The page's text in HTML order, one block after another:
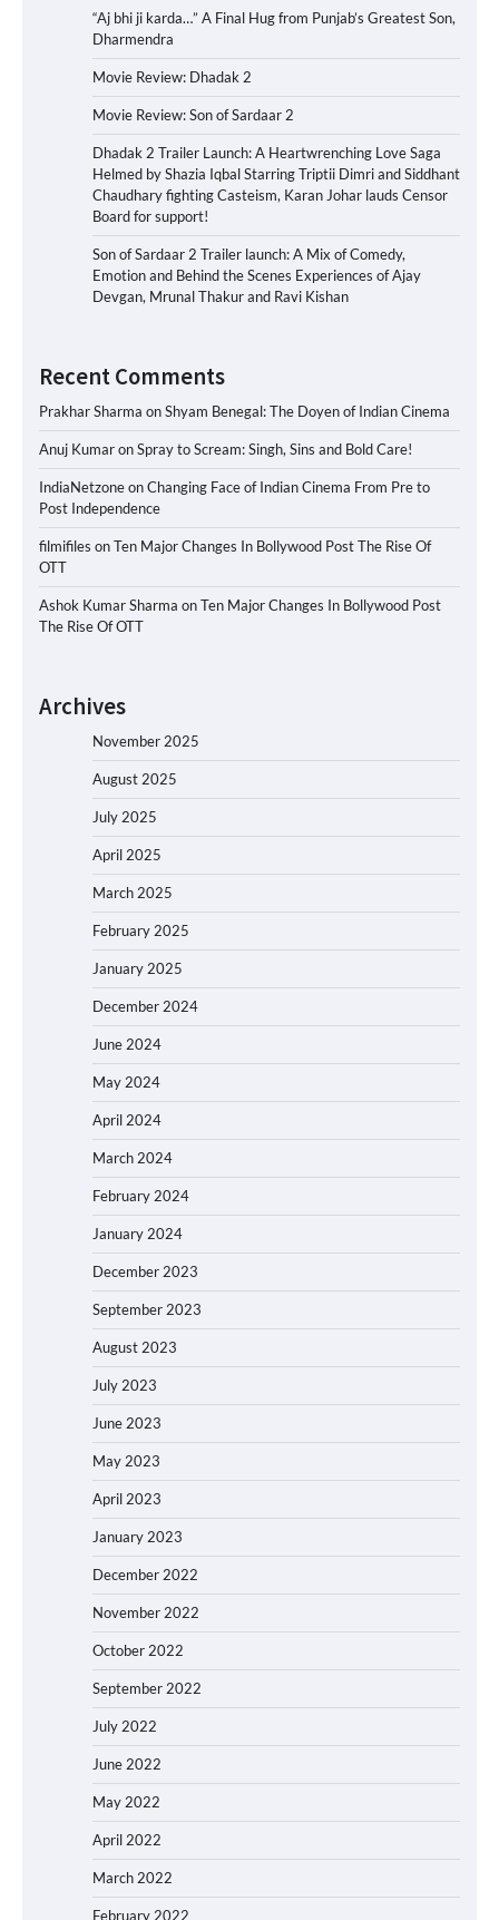
“Aj bhi ji karda…” A Final Hug from Punjab’s Greatest Son,
Dharmendra
Movie Review: Dhadak 2
Movie Review: Son of Sardaar 2
Dhadak 2 Trailer Launch: A Heartwrenching Love Saga
Helmed by Shazia Iqbal Starring Triptii Dimri and Siddhant
Chaudhary fighting Casteism, Karan Johar lauds Censor
Board for support!
Son of Sardaar 2 Trailer launch: A Mix of Comedy,
Emotion and Behind the Scenes Experiences of Ajay
Devgan, Mrunal Thakur and Ravi Kishan
Recent Comments
Prakhar Sharma onShyam Benegal: The Doyen of Indian Cinema
Anuj KumaronSpray to Scream: Singh, Sins and Bold Care!
IndiaNetzoneonChanging Face of Indian Cinema From Pre to
Post Independence
filmifiles onTen Major Changes In Bollywood Post The Rise Of
OTT
Ashok Kumar Sharma onTen Major Changes In Bollywood Post
The Rise Of OTT
Archives
November 2025
August 2025
July 2025
April 2025
March 2025
February 2025
January 2025
December 2024
June 2024
May 2024
April 2024
March 2024
February 2024
January 2024
December 2023
September 2023
August 2023
July 2023
June 2023
May 2023
April 2023
January 2023
December 2022
November 2022
October 2022
September 2022
July 2022
June 2022
May 2022
April 2022
March 2022
February 2022